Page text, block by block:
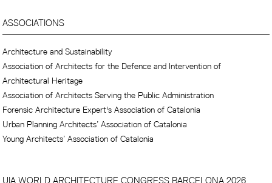
ASSOCIATIONS
Architecture and Sustainability
Association of Architects for the Defence and Intervention of
Architectural Heritage
Association of Architects Serving the Public Administration
Forensic Architecture Expert's Association of Catalonia
Urban Planning Architects’ Association of Catalonia
Young Architects’ Association of Catalonia
UIA WORLD ARCHITECTURE CONGRESS BARCELONA 2026